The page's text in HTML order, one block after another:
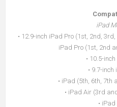
iPad
• 12.9-inch iPad Pro (1st, 2nd,
iPad Pro (1st, 2nd
• 10.5-
• 9.7-inch
• iPad (5th, 6th, 7th
• iPad Air (3rd
•